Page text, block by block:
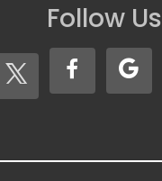
Follow Us